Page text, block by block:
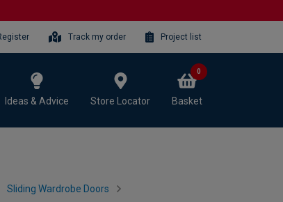
Track my order Project list
Ideas & Advice Store Locator Basket
0
Sliding Wardrobe Doors